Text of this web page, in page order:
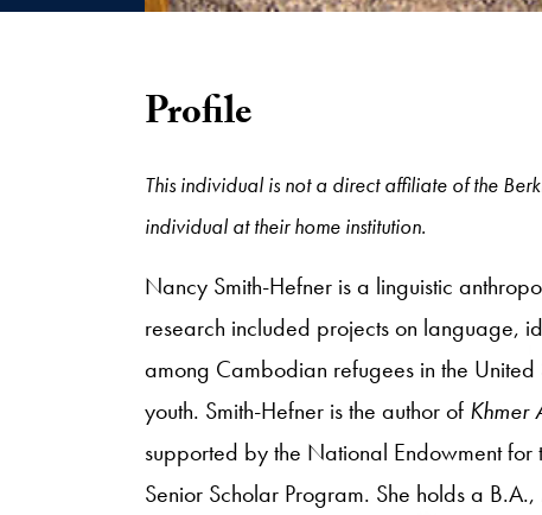
Profile
This individual is not a direct affiliate of the
individual at their home institution.
Nancy Smith-Hefner is a linguistic
research included projects on language,
among Cambodian refugees in the
youth. Smith-Hefner is the author of Khmer
supported by the National Endowment for
Senior Scholar Program. She holds a